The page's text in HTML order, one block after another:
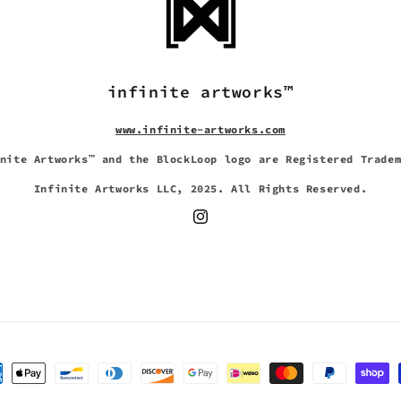
infinite artworks™
www.infinite-artworks.com
Artworks™ and the BlockLoop logo are Registered
Infinite Artworks LLC, 2025. All Rights Reserved.
Instagram
Payment